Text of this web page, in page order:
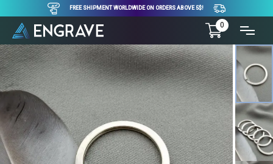
FREE SHIPMENT WORLDWIDE ON ORDERS ABOVE 5$!
0